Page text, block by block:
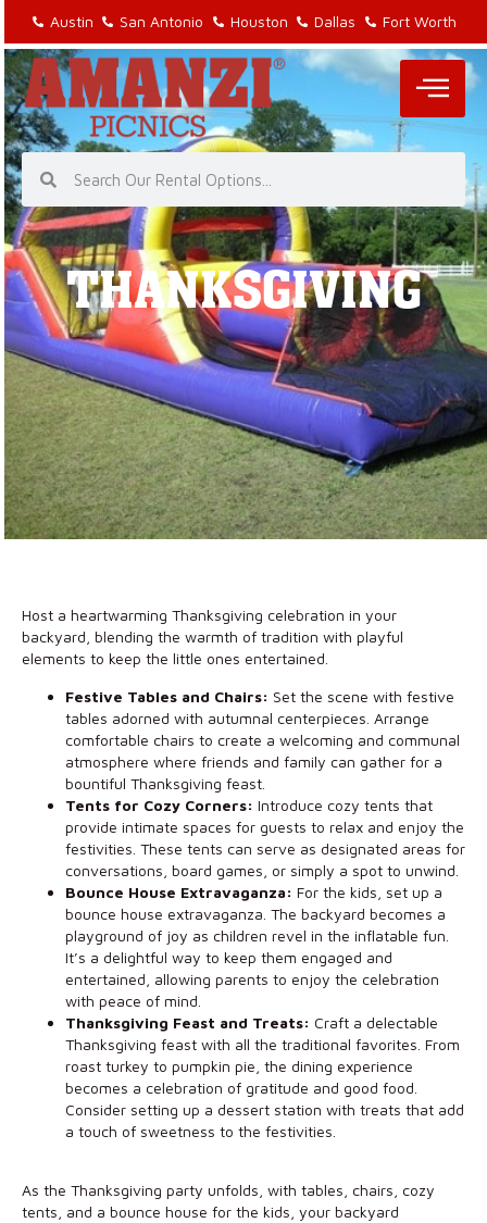
Austin San Antonio Houston Dallas Fort Worth
THANKSGIVING
Host a heartwarming Thanksgiving celebration in your
backyard, blending the warmth of tradition with playful
elements to keep the little ones entertained.
Festive Tables and Chairs: Set the scene with festive
tables adorned with autumnal centerpieces. Arrange
comfortable chairs to create a welcoming and communal
atmosphere where friends and family can gather for a
bountiful Thanksgiving feast.
Tents for Cozy Corners: Introduce cozy tents that
provide intimate spaces for guests to relax and enjoy the
festivities. These tents can serve as designated areas for
conversations, board games, or simply a spot to unwind.
Bounce House Extravaganza: For the kids, set up a
bounce house extravaganza. The backyard becomes a
playground of joy as children revel in the inflatable fun.
It’s a delightful way to keep them engaged and
entertained, allowing parents to enjoy the celebration
with peace of mind.
Thanksgiving Feast and Treats: Craft a delectable
Thanksgiving feast with all the traditional favorites. From
roast turkey to pumpkin pie, the dining experience
becomes a celebration of gratitude and good food.
Consider setting up a dessert station with treats that add
a touch of sweetness to the festivities.
As the Thanksgiving party unfolds, with tables, chairs, cozy
tents, and a bounce house for the kids, your backyard